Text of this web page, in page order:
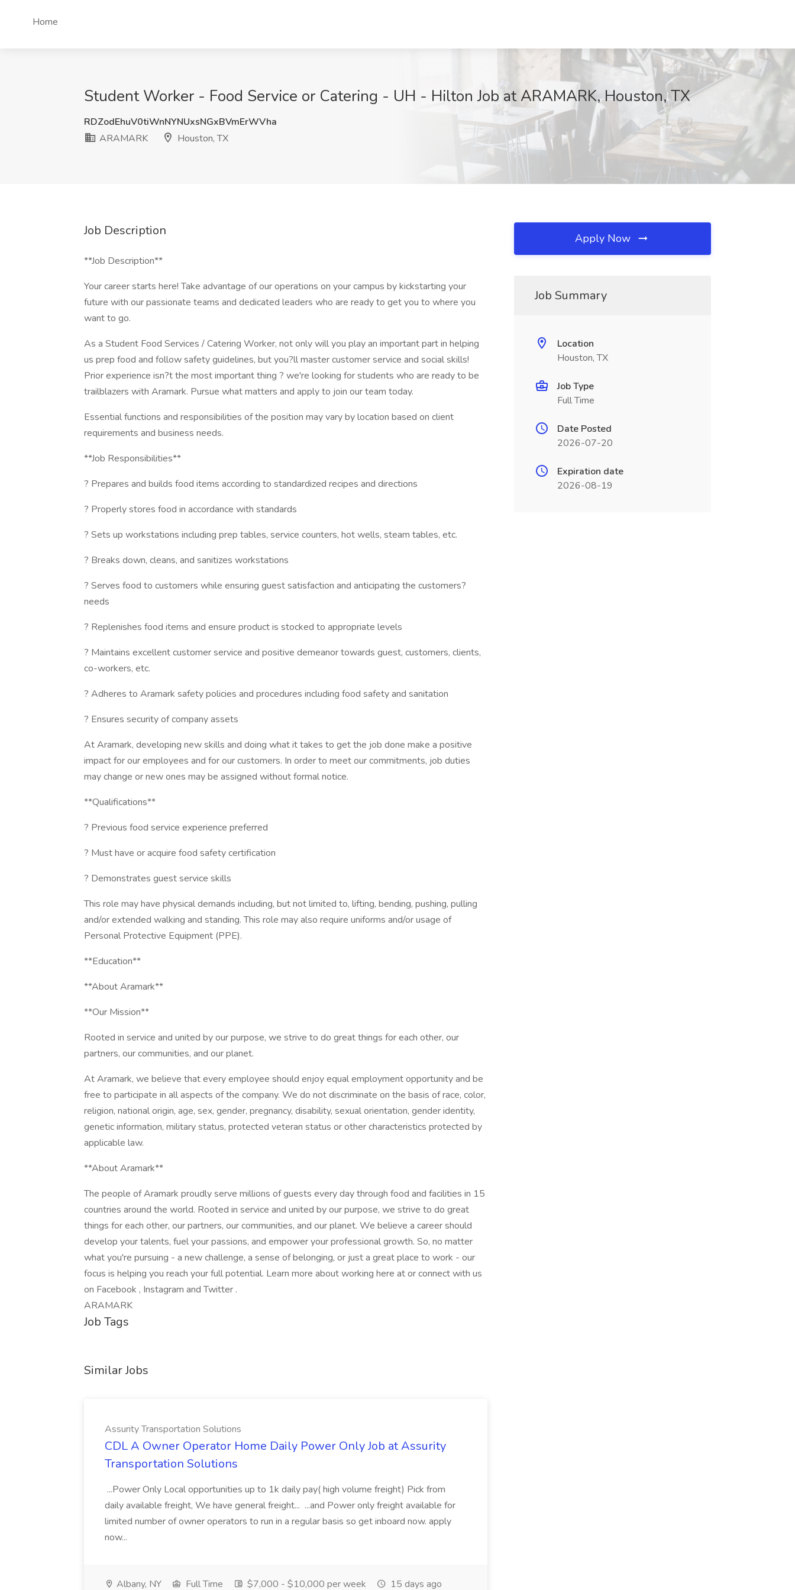
Home
Student Worker - Food Service or Catering - UH - Hilton Job at ARAMARK, Houston, TX
RDZodEhuV0tiWnNYNUxsNGxBVmErWVha
ARAMARK
Houston, TX
Job Description
**Job Description**
Your career starts here! Take advantage of our operations on your campus by kickstarting your
future with our passionate teams and dedicated leaders who are ready to get you to where you
want to go.
As a Student Food Services / Catering Worker, not only will you play an important part in helping
us prep food and follow safety guidelines, but you?ll master customer service and social skills!
Prior experience isn?t the most important thing ? we're looking for students who are ready to be
trailblazers with Aramark. Pursue what matters and apply to join our team today.
Essential functions and responsibilities of the position may vary by location based on client
requirements and business needs.
**Job Responsibilities**
? Prepares and builds food items according to standardized recipes and directions
? Properly stores food in accordance with standards
? Sets up workstations including prep tables, service counters, hot wells, steam tables, etc.
? Breaks down, cleans, and sanitizes workstations
? Serves food to customers while ensuring guest satisfaction and anticipating the customers?
needs
? Replenishes food items and ensure product is stocked to appropriate levels
? Maintains excellent customer service and positive demeanor towards guest, customers, clients,
co-workers, etc.
? Adheres to Aramark safety policies and procedures including food safety and sanitation
? Ensures security of company assets
At Aramark, developing new skills and doing what it takes to get the job done make a positive
impact for our employees and for our customers. In order to meet our commitments, job duties
may change or new ones may be assigned without formal notice.
**Qualifications**
? Previous food service experience preferred
? Must have or acquire food safety certification
? Demonstrates guest service skills
This role may have physical demands including, but not limited to, lifting, bending, pushing, pulling
and/or extended walking and standing. This role may also require uniforms and/or usage of
Personal Protective Equipment (PPE).
**Education**
**About Aramark**
**Our Mission**
Rooted in service and united by our purpose, we strive to do great things for each other, our
partners, our communities, and our planet.
At Aramark, we believe that every employee should enjoy equal employment opportunity and be
free to participate in all aspects of the company. We do not discriminate on the basis of race, color,
religion, national origin, age, sex, gender, pregnancy, disability, sexual orientation, gender identity,
genetic information, military status, protected veteran status or other characteristics protected by
applicable law.
**About Aramark**
The people of Aramark proudly serve millions of guests every day through food and facilities in 15
countries around the world. Rooted in service and united by our purpose, we strive to do great
things for each other, our partners, our communities, and our planet. We believe a career should
develop your talents, fuel your passions, and empower your professional growth. So, no matter
what you're pursuing - a new challenge, a sense of belonging, or just a great place to work - our
focus is helping you reach your full potential. Learn more about working here at or connect with us
on Facebook , Instagram and Twitter .
ARAMARK
Job Tags
Similar Jobs
Assurity Transportation Solutions
CDL A Owner Operator Home Daily Power Only Job at Assurity
Transportation Solutions
...Power Only Local opportunities up to 1k daily pay( high volume freight) Pick from
daily available freight, We have general freight... ...and Power only freight available for
limited number of owner operators to run in a regular basis so get inboard now. apply
now...
Albany, NY Full Time $7,000 - $10,000 per week 15 days ago
Apply Now
Job Summary
Location
Houston, TX
Job Type
Full Time
Date Posted
2026-07-20
Expiration date
2026-08-19